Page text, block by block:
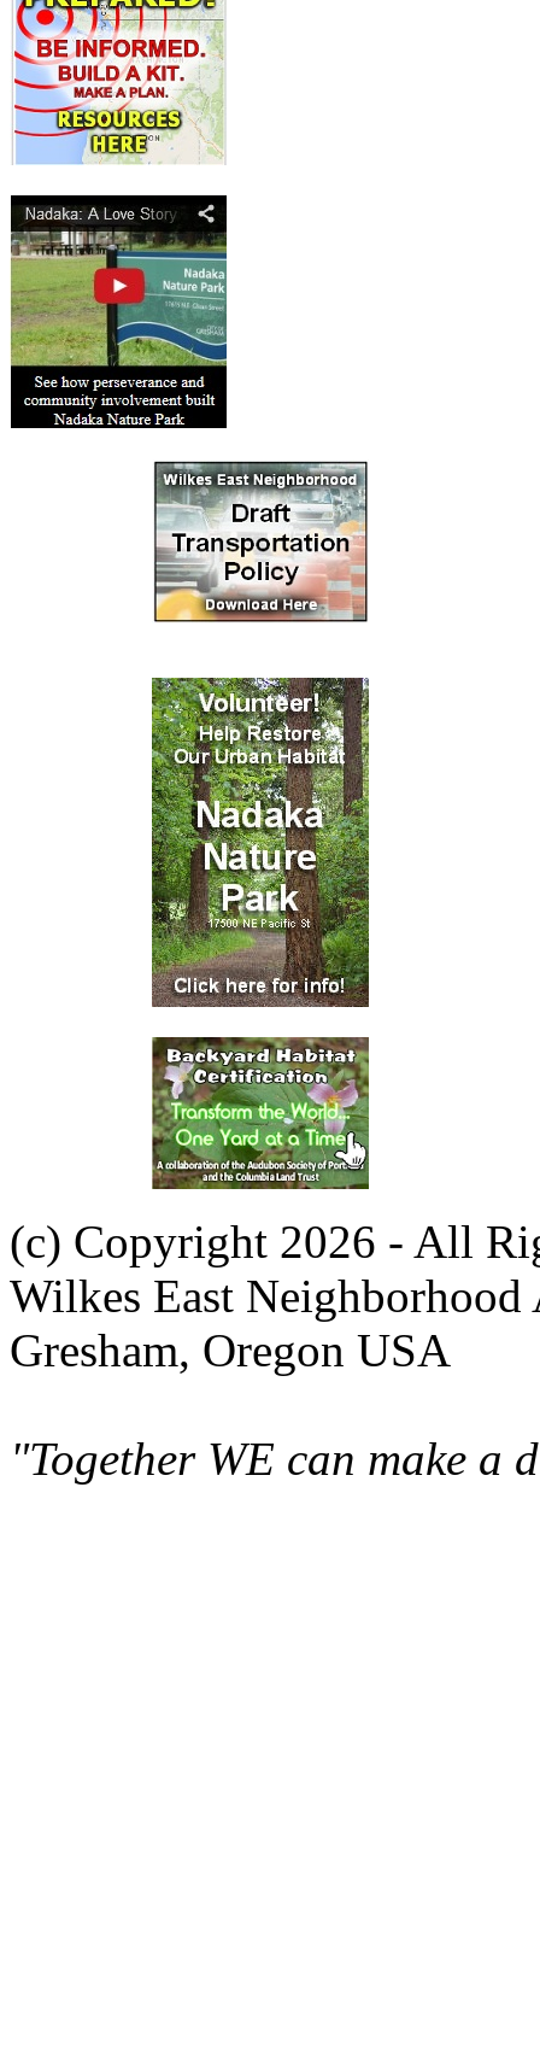
(c) Copyright 2026 - All
Wilkes East Neighborhood
Gresham, Oregon USA
"Together WE can make a